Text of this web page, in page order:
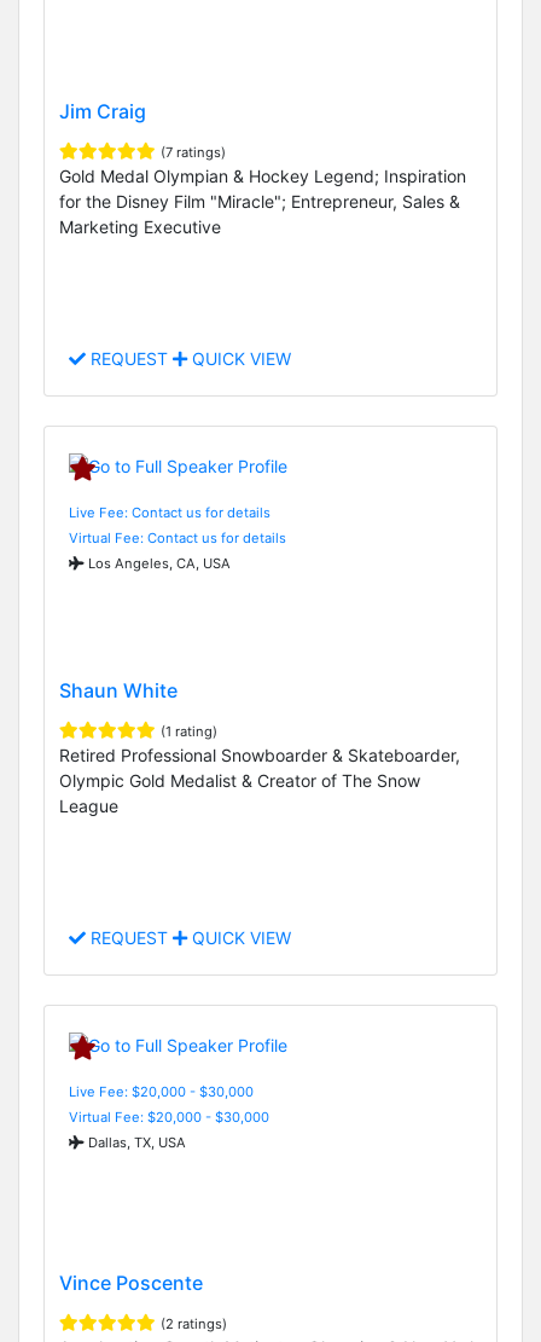
Jim Craig
(7 ratings)
Gold Medal Olympian & Hockey Legend; Inspiration
for the Disney Film "Miracle"; Entrepreneur, Sales &
Marketing Executive
REQUEST QUICK VIEW
Live Fee: Contact us for details
Virtual Fee: Contact us for details
Los Angeles, CA, USA
Shaun White
(1 rating)
Retired Professional Snowboarder & Skateboarder,
Olympic Gold Medalist & Creator of The Snow
League
REQUEST QUICK VIEW
Live Fee: $20,000 - $30,000
Virtual Fee: $20,000 - $30,000
Dallas, TX, USA
Vince Poscente
(2 ratings)